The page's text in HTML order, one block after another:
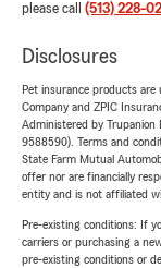
please call (513) 228-
Disclosures
Pet insurance products
Company and ZPIC
Administered by Trupanion
9588590). Terms and
State Farm Mutual
offer nor are financially
entity and is not affiliated
Pre-existing conditions: If
carriers or purchasing a
pre-existing conditions or